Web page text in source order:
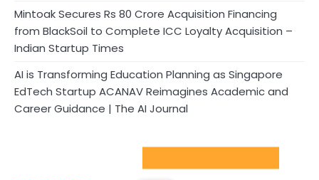
Mintoak Secures Rs 80 Crore Acquisition Financing
from BlackSoil to Complete ICC Loyalty Acquisition –
Indian Startup Times
AI is Transforming Education Planning as Singapore
EdTech Startup ACANAV Reimagines Academic and
Career Guidance | The AI Journal